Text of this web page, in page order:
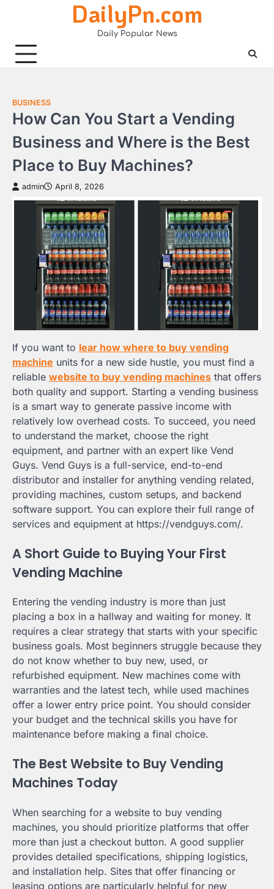
DailyPn.com
Daily Popular News
BUSINESS
How Can You Start a Vending
Business and Where is the Best
Place to Buy Machines?
admin April 8, 2026
If you want to lear how where to buy vending
machine units for a new side hustle, you must find a
reliable website to buy vending machines that offers
both quality and support. Starting a vending business
is a smart way to generate passive income with
relatively low overhead costs. To succeed, you need
to understand the market, choose the right
equipment, and partner with an expert like Vend
Guys. Vend Guys is a full-service, end-to-end
distributor and installer for anything vending related,
providing machines, custom setups, and backend
software support. You can explore their full range of
services and equipment at https://vendguys.com/.
A Short Guide to Buying Your First
Vending Machine
Entering the vending industry is more than just
placing a box in a hallway and waiting for money. It
requires a clear strategy that starts with your specific
business goals. Most beginners struggle because they
do not know whether to buy new, used, or
refurbished equipment. New machines come with
warranties and the latest tech, while used machines
offer a lower entry price point. You should consider
your budget and the technical skills you have for
maintenance before making a final choice.
The Best Website to Buy Vending
Machines Today
When searching for a website to buy vending
machines, you should prioritize platforms that offer
more than just a checkout button. A good supplier
provides detailed specifications, shipping logistics,
and installation help. Sites that offer financing or
leasing options are particularly helpful for new